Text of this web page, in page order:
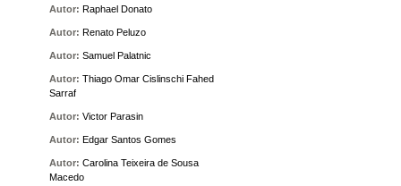
Autor: Raphael Donato
Autor: Renato Peluzo
Autor: Samuel Palatnic
Autor: Thiago Omar Cislinschi Fahed
Sarraf
Autor: Victor Parasin
Autor: Edgar Santos Gomes
Autor: Carolina Teixeira de Sousa
Macedo